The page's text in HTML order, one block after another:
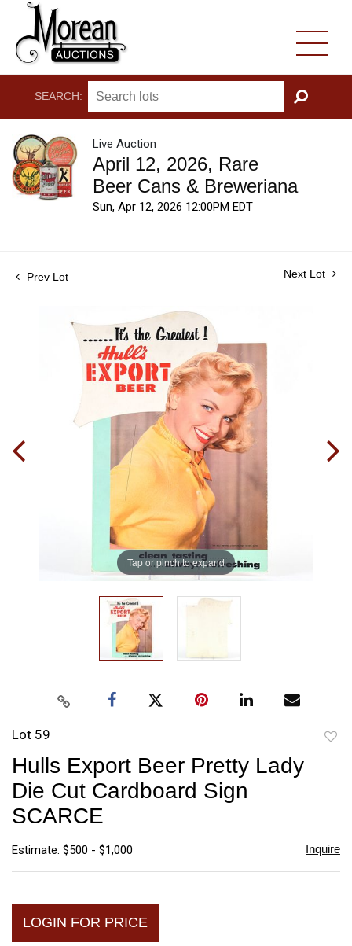
SEARCH:
GO
Live Auction
April 12, 2026, Rare
Beer Cans & Breweriana
Sun, Apr 12, 2026 12:00PM EDT
Prev Lot Next Lot
Tap or pinch to expand
Lot 59
Hulls Export Beer Pretty Lady
Die Cut Cardboard Sign
SCARCE
Estimate: $500 - $1,000 Inquire
LOGIN FOR PRICE